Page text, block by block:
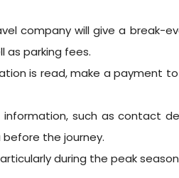
company will give a break-
as parking fees.
is read, make a payment
information, such as contact
the journey.
during the peak